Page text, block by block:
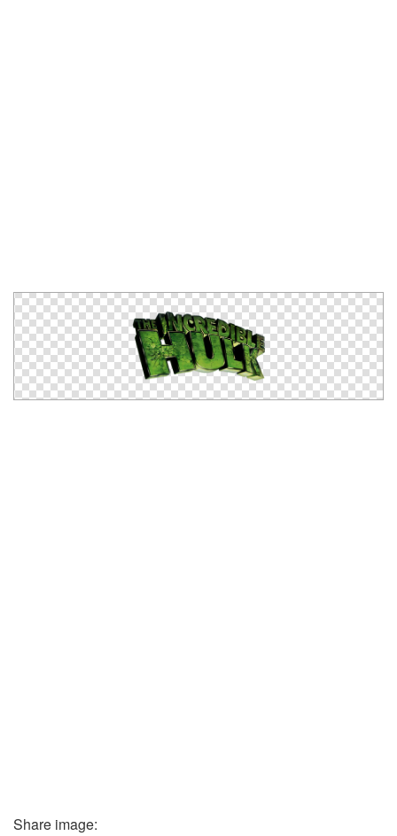
Share image: